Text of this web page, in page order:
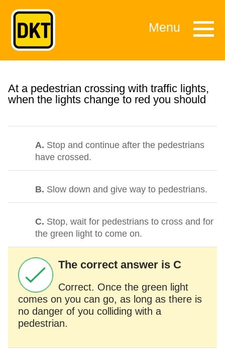
Menu
At a pedestrian crossing with traffic lights,
when the lights change to red you should
A. Stop and continue after the pedestrians
have crossed.
B. Slow down and give way to pedestrians.
C. Stop, wait for pedestrians to cross and for
the green light to come on.
The correct answer is C
Correct. Once the green light
comes on you can go, as long as there is
no danger of you colliding with a
pedestrian.